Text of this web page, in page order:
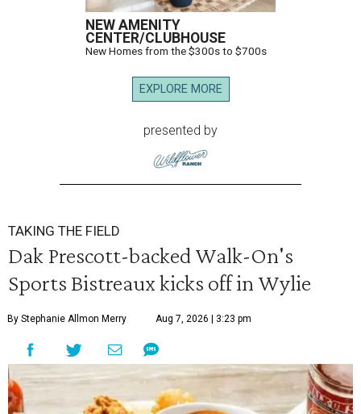
NEW AMENITY
CENTER/CLUBHOUSE
New Homes from the $300s to $700s
EXPLORE MORE
presented by
TAKING THE FIELD
Dak Prescott-backed Walk-On's
Sports Bistreaux kicks off in Wylie
By Stephanie Allmon Merry Aug 7, 2026 | 3:23 pm